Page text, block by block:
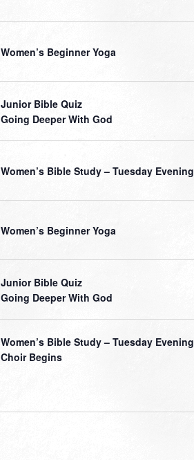
Women’s Beginner Yoga
Junior Bible Quiz
Going Deeper With God
Women’s Bible Study – Tuesday Evening
Women’s Beginner Yoga
Junior Bible Quiz
Going Deeper With God
Women’s Bible Study – Tuesday Evening
Choir Begins